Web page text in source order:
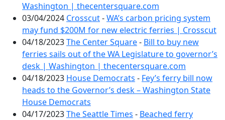
Washington | thecentersquare.com
03/04/2024 Crosscut-WA’s carbon pricing system
may fund $200M for new electric ferries | Crosscut
04/18/2023The Center Square- Bill to buy new
ferries sails out of the WA Legislature to governor’s
desk | Washington | thecentersquare.com
04/18/2023 House Democrats - Fey’s ferry bill now
heads to the Governor’s desk – Washington State
House Democrats
04/17/2023The Seattle Times - Beached ferry